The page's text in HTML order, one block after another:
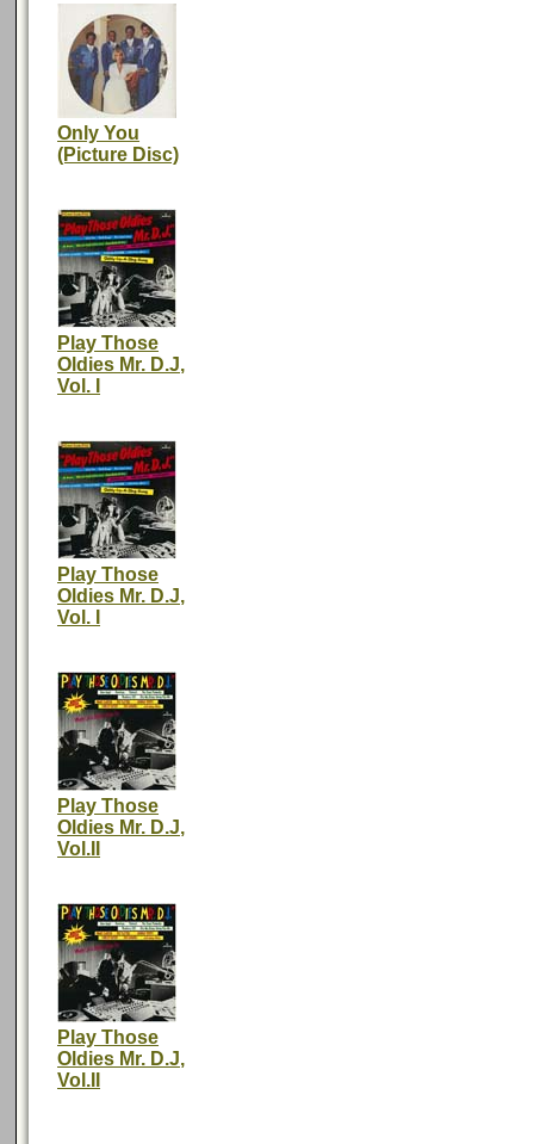
Only You
(Picture Disc)
Play Those
Oldies Mr. D.J,
Vol. I
Play Those
Oldies Mr. D.J,
Vol. I
Play Those
Oldies Mr. D.J,
Vol.II
Play Those
Oldies Mr. D.J,
Vol.II